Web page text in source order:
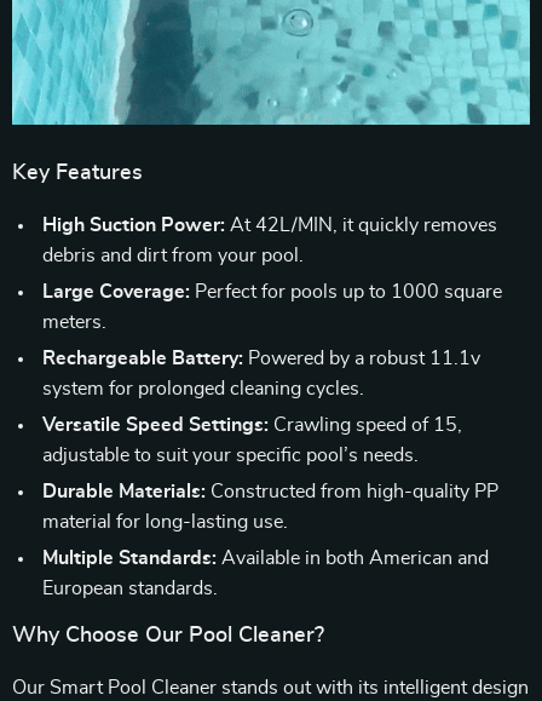
Key Features
High Suction Power: At 42L/MIN, it quickly removes
debris and dirt from your pool.
Large Coverage: Perfect for pools up to 1000 square
meters.
Rechargeable Battery: Powered by a robust 11.1v
system for prolonged cleaning cycles.
Versatile Speed Settings: Crawling speed of 15,
adjustable to suit your specific pool’s needs.
Durable Materials: Constructed from high-quality PP
material for long-lasting use.
Multiple Standards: Available in both American and
European standards.
Why Choose Our Pool Cleaner?
Our Smart Pool Cleaner stands out with its intelligent design